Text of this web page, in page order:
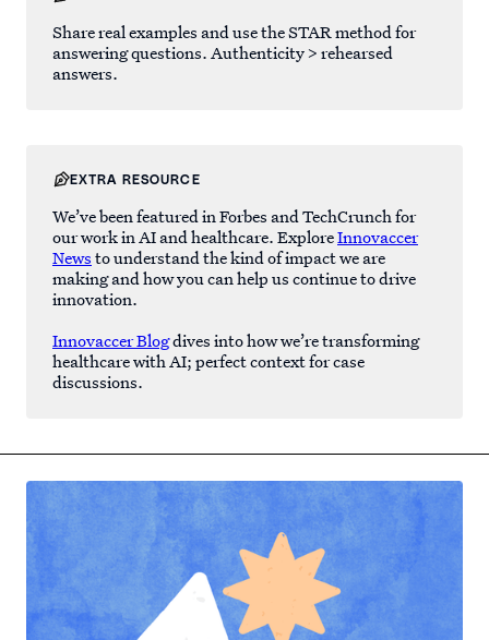
Share real examples and use the STAR method for
answering questions. Authenticity > rehearsed
answers.
EXTRA RESOURCE
We’ve been featured in Forbes and TechCrunch for
our work in AI and healthcare. ExploreInnovaccer
Newsto understand the kind of impact we are
making and how you can help us continue to drive
innovation.
Innovaccer Blogdives into how we’re transforming
healthcare with AI; perfect context for case
discussions.